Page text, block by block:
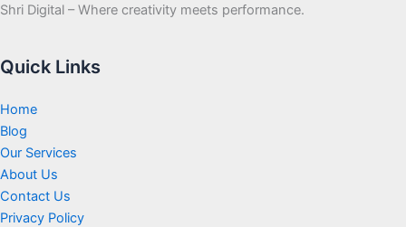
Shri Digital – Where creativity meets performance.
Quick Links
Home
Blog
Our Services
About Us
Contact Us
Privacy Policy